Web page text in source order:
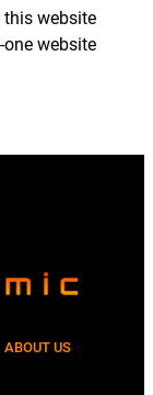
website
website
ABOUT US